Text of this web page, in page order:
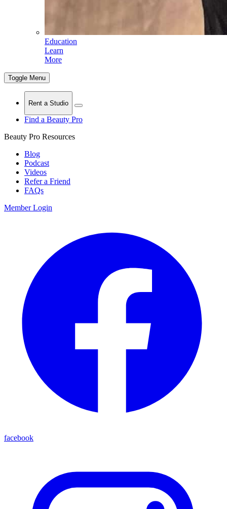
Education
Learn
More
Toggle Menu
Rent a Studio
Find a Beauty Pro
Beauty Pro Resources
Blog
Podcast
Videos
Refer a Friend
FAQs
Member Login
facebook